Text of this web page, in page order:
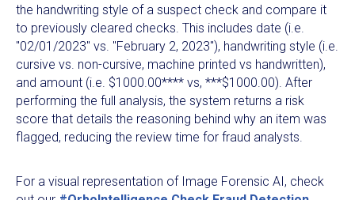
the handwriting style of a suspect check and compare it
to previously cleared checks. This includes date (i.e.
"02/01/2023" vs. "February 2, 2023"), handwriting style (i.e.
cursive vs. non-cursive, machine printed vs handwritten),
and amount (i.e. $1000.00**** vs, ***$1000.00). After
performing the full analysis, the system returns a risk
score that details the reasoning behind why an item was
flagged, reducing the review time for fraud analysts.
For a visual representation of Image Forensic AI, check